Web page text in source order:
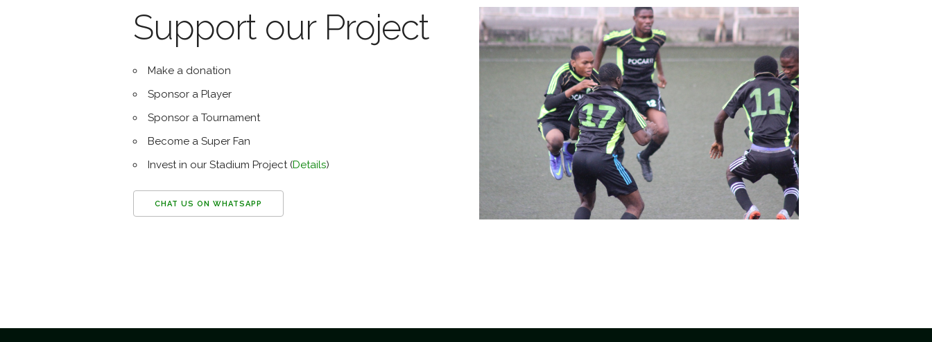
Support our Project
Make a donation
Sponsor a Player
Sponsor a Tournament
Become a Super Fan
Invest in our Stadium Project (Details)
CHAT US ON WHATSAPP